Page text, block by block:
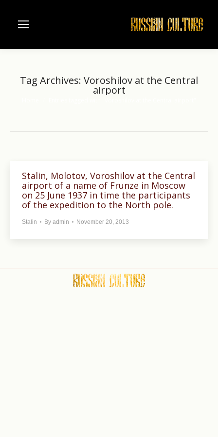
Tag Archives: Voroshilov at the Central
airport
Stalin, Molotov, Voroshilov at the Central
airport of a name of Frunze in Moscow
on 25 June 1937 in time the participants
of the expedition to the North pole.
Stalin By admin November 20, 2013